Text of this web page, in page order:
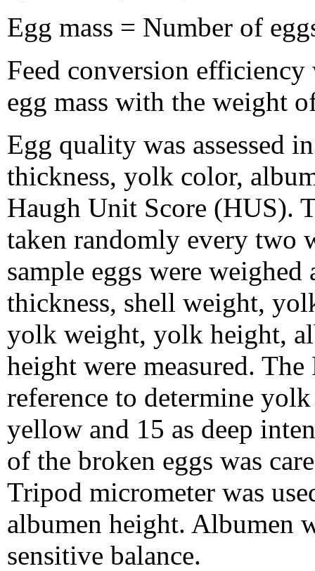
Egg mass = Number of
Feed conversion
egg mass with the weight
Egg quality was assessed
thickness, yolk color,
Haugh Unit Score (HUS).
taken randomly every two
sample eggs were
thickness, shell weight,
yolk weight, yolk height,
height were measured.
reference to determine
yellow and 15 as deep
of the broken eggs was
Tripod micrometer was
albumen height. Albumen
sensitive balance.